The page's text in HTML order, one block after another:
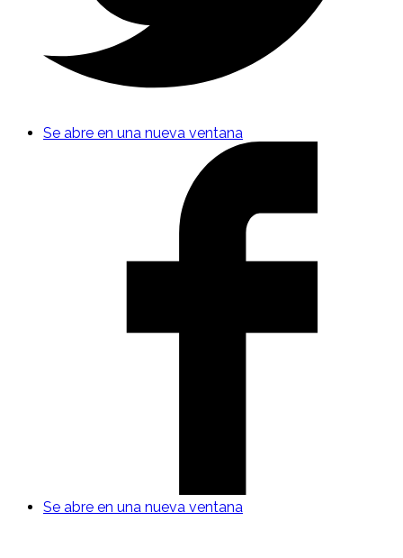
Se abre en una nueva ventana
Se abre en una nueva ventana